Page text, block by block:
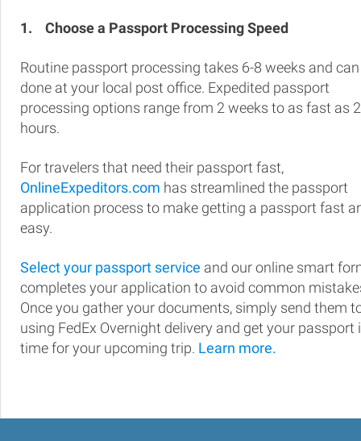
1. Choose a Passport Processing Speed
Routine passport processing takes 6-8 weeks and
done at your local post office. Expedited passport
processing options range from 2 weeks to as fast as
hours.
For travelers that need their passport fast,
OnlineExpeditors.com has streamlined the passport
application process to make getting a passport fast
easy.
Select your passport service and our online smart
completes your application to avoid common
Once you gather your documents, simply send them
using FedEx Overnight delivery and get your passport
time for your upcoming trip. Learn more.